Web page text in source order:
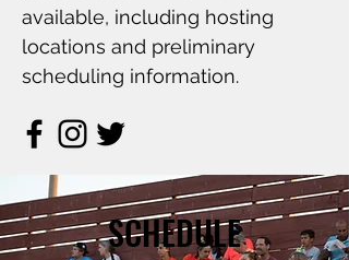
available, including hosting
locations and preliminary
scheduling information.
SCHEDULE